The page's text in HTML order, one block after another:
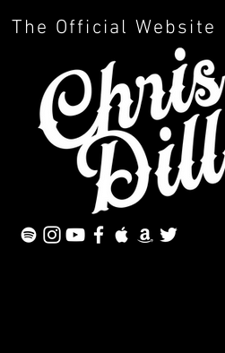
The Official Website